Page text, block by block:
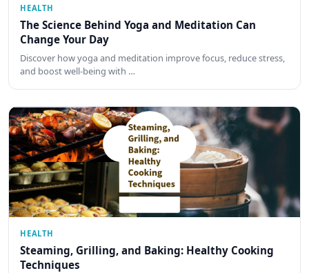
HEALTH
The Science Behind Yoga and Meditation Can
Change Your Day
Discover how yoga and meditation improve focus, reduce stress,
and boost well-being with …
HEALTH
Steaming, Grilling, and Baking: Healthy Cooking
Techniques